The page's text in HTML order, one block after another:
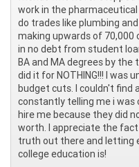
work in the
do trades like plumbing
making upwards of 70,000
in no debt from student
BA and MA degrees by
did it for NOTHING!!! I was
budget cuts. I couldn't find
constantly telling me i
hire me because they did
worth. I appreciate the
truth out there and letting
college education is!